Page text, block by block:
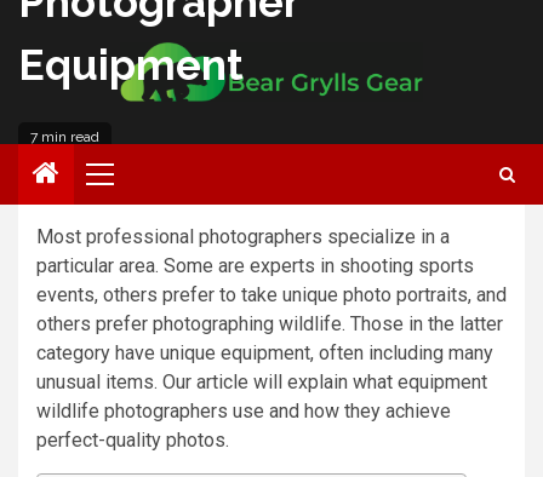
Equipment
7 min read
Roberto Anderson
Most professional photographers specialize in a
particular area. Some are experts in shooting sports
events, others prefer to take unique photo portraits, and
others prefer photographing wildlife. Those in the latter
category have unique equipment, often including many
unusual items. Our article will explain what equipment
wildlife photographers use and how they achieve
perfect-quality photos.